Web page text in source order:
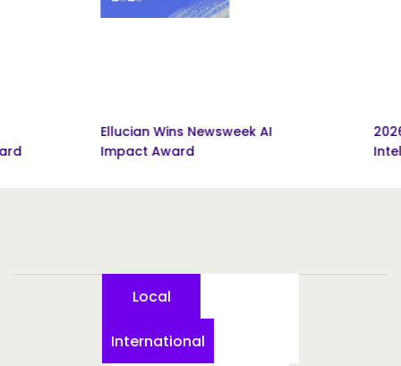
Ellucian Wins Newsweek AI
Impact Award
2026
Intelligence
Local
International